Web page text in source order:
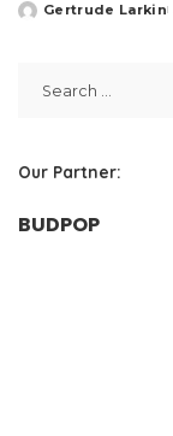
Posted
Gertrude Larkin
Our Partner:
BUDPOP